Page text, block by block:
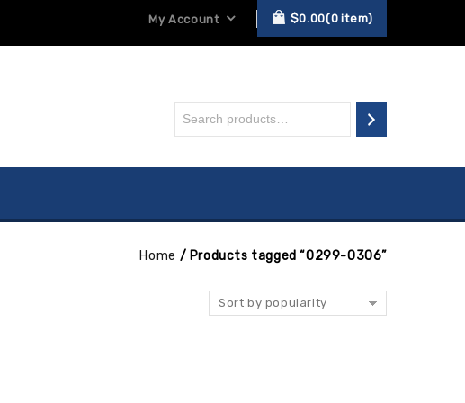
My Account $0.00 0 item
Home / Products tagged “0299-0306”
Sort by popularity